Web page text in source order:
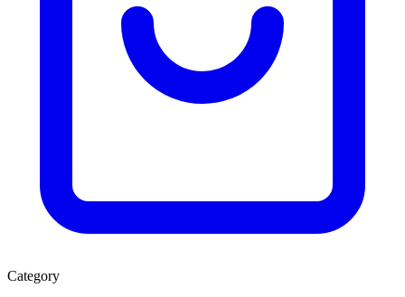
Category